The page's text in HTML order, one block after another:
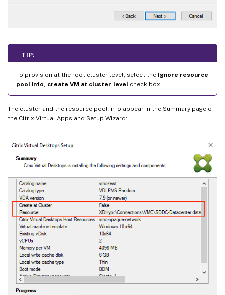
TIP:
To provision at the root cluster level, select the Ignore resource
pool info, create VM at cluster level check box.
The cluster and the resource pool info appear in the Summary page of
the Citrix Virtual Apps and Setup Wizard: